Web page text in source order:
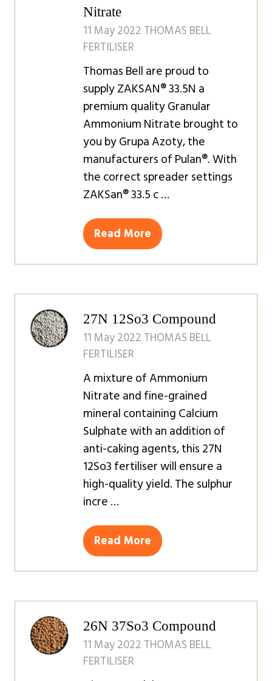
Nitrate
11 May 2022 THOMAS BELL
FERTILISER
Thomas Bell are proud to
supply ZAKSAN® 33.5N a
premium quality Granular
Ammonium Nitrate brought to
you by Grupa Azoty, the
manufacturers of Pulan®. ‍With
the correct spreader settings
ZAKSan® 33.5 c …
Read More
(opens
new
27N 12So3 Compound
11 May 2022 THOMAS BELL
FERTILISER
A mixture of Ammonium
Nitrate and fine-grained
mineral containing Calcium
Sulphate with an addition of
anti-caking agents, this 27N
12So3 fertiliser will ensure a
high-quality yield. The sulphur
incre …
Read More
(opens
new
26N 37So3 Compound
11 May 2022 THOMAS BELL
FERTILISER